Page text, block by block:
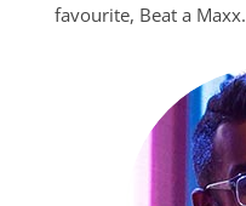
favourite, Beat a Maxx.